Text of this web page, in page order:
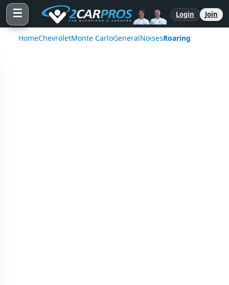
☰ Login Join
HomeChevroletMonte CarloGeneralNoisesRoaring